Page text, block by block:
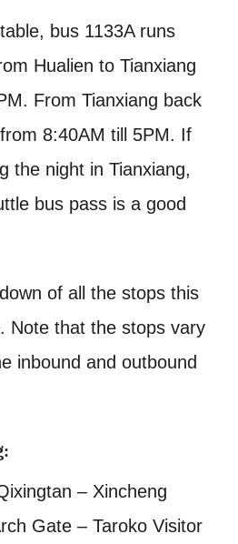
bus 1133A runs
Hualien to Tianxiang
From Tianxiang back
8:40AM till 5PM. If
the night in Tianxiang,
bus pass is a good
of all the stops this
Note that the stops vary
inbound and outbound
– Xincheng
Gate – Taroko Visitor